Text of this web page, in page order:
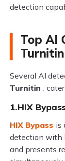
detection
Top AI
Turnitin
Several AI
Turnitin ,
1.HIX
HIX Bypass is
detection with
and presents